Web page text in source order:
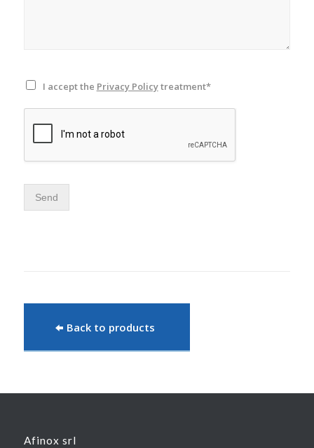
I accept the Privacy Policytreatment*
Send
Back to products
Afinox srl